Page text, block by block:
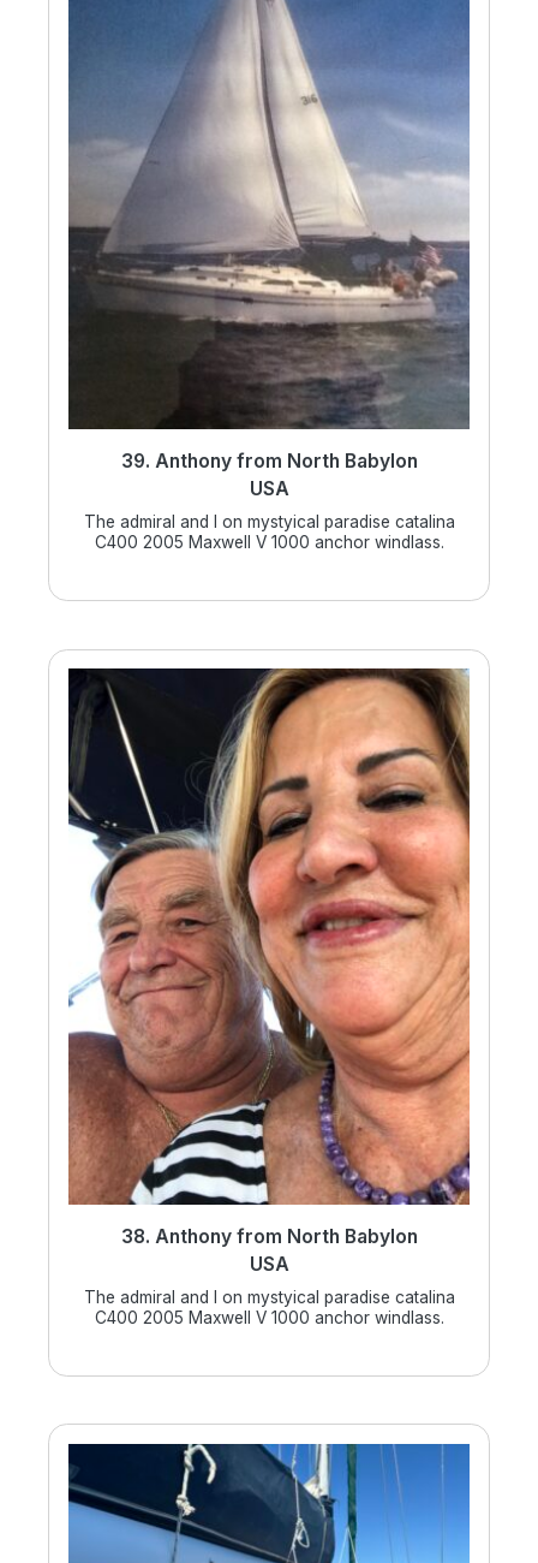
39. Anthony from North Babylon
USA
The admiral and I on mystyical paradise catalina
C400 2005 Maxwell V 1000 anchor windlass.
38. Anthony from North Babylon
USA
The admiral and I on mystyical paradise catalina
C400 2005 Maxwell V 1000 anchor windlass.